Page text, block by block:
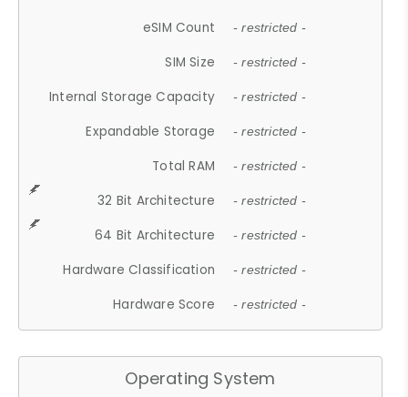
eSIM Count - restricted -
SIM Size - restricted -
Internal Storage Capacity - restricted -
Expandable Storage - restricted -
Total RAM - restricted -
32 Bit Architecture - restricted -
64 Bit Architecture - restricted -
Hardware Classification - restricted -
Hardware Score - restricted -
Operating System